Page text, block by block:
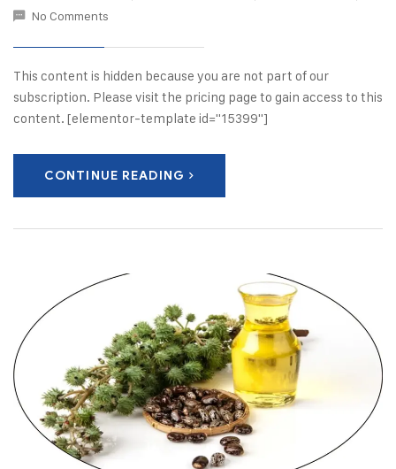
No Comments
This content is hidden because you are not part of our
subscription. Please visit the pricing page to gain access to this
content. [elementor-template id="15399"]
CONTINUE READING